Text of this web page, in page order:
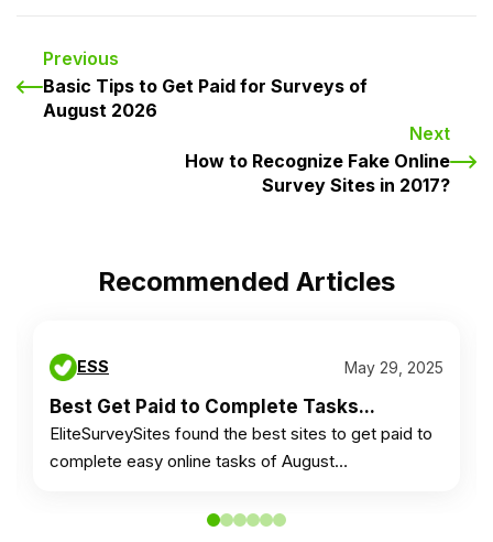
Previous
Basic Tips to Get Paid for Surveys of
August 2026
Next
How to Recognize Fake Online
Survey Sites in 2017?
Recommended Articles
ESS May 29, 2025
Best Get Paid to Complete Tasks...
EliteSurveySites found the best sites to get paid to
complete easy online tasks of August…